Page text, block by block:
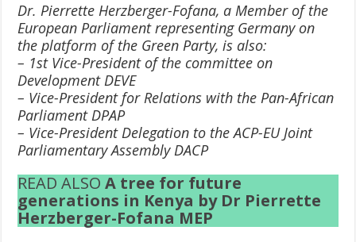
Dr. Pierrette Herzberger-Fofana, a Member of the
European Parliament representing Germany on
the platform of the Green Party, is also:
– 1st Vice-President of the committee on
Development DEVE
– Vice-President for Relations with the Pan-African
Parliament DPAP
– Vice-President Delegation to the ACP-EU Joint
Parliamentary Assembly DACP
READ ALSOA tree for future
generations in Kenya by Dr Pierrette
Herzberger-Fofana MEP